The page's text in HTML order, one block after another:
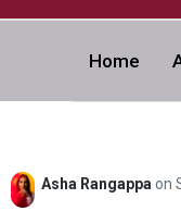
Home
Asha Rangappa on